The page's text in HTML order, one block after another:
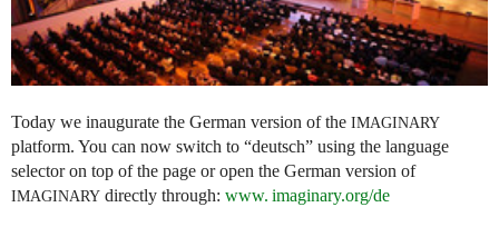
Today we inaugurate the German version of the IMAGINARY
platform. You can now switch to “deutsch” using the language
selector on top of the page or open the German version of
IMAGINARY directly through: www. imaginary.org/de